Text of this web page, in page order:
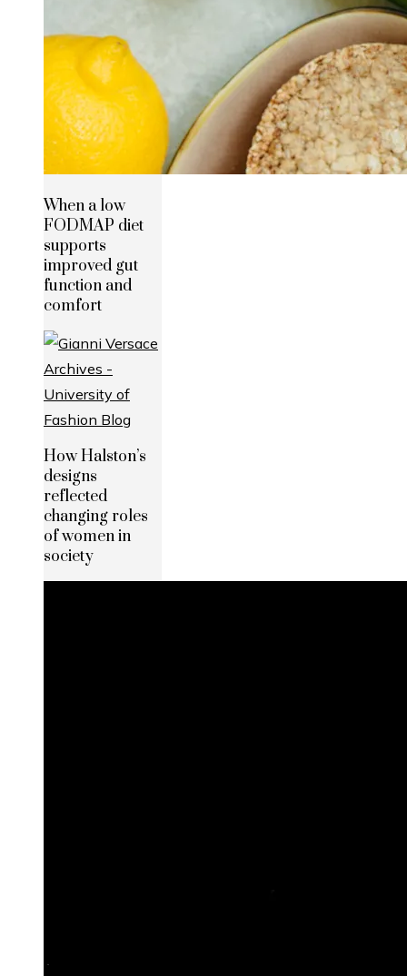
When a low
FODMAP diet
supports
improved gut
function and
comfort
How Halston’s
designs
reflected
changing roles
of women in
society